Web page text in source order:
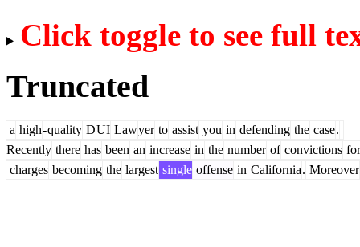
Click toggle to see full
Truncated
a high-quality DUI Lawyer to assist you in defending the case.
Recently there has been an increase in the number of convictions for
charges becoming the largest single offense in California. Moreover